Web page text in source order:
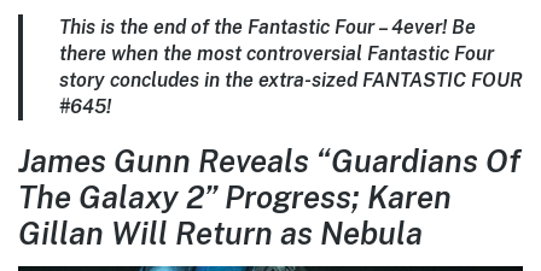
This is the end of the Fantastic Four – 4ever! Be
there when the most controversial Fantastic Four
story concludes in the extra-sized FANTASTIC FOUR
#645!
James Gunn Reveals “Guardians Of
The Galaxy 2” Progress; Karen
Gillan Will Return as Nebula